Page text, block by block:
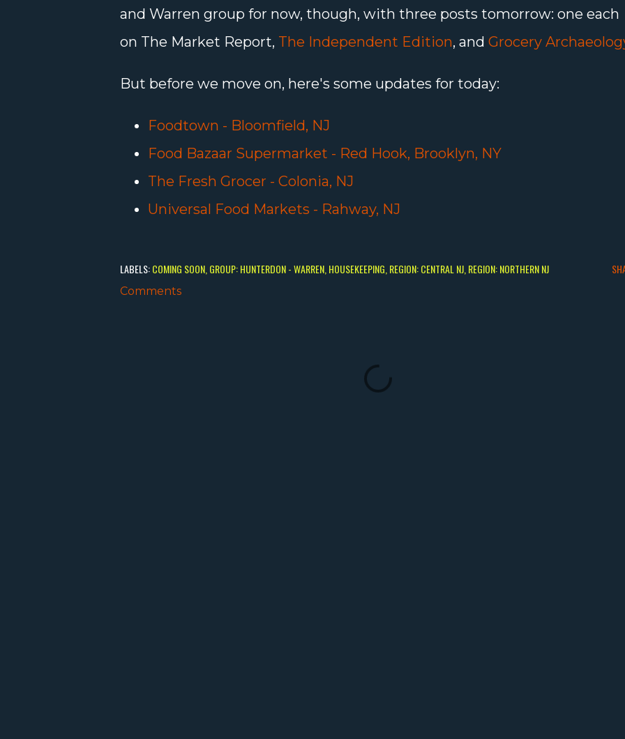
and Warren group for now, though, with three posts tomorrow: one each
on The Market Report, The Independent Edition, and Grocery
But before we move on, here's some updates for today:
Foodtown - Bloomfield, NJ
Food Bazaar Supermarket - Red Hook, Brooklyn, NY
The Fresh Grocer - Colonia, NJ
Universal Food Markets - Rahway, NJ
LABELS:COMING SOON GROUP: HUNTERDON - WARREN HOUSEKEEPING REGION: CENTRAL NJ REGION: NORTHERN NJ
Comments